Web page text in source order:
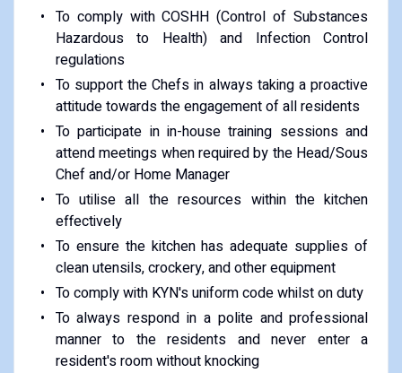
To comply with COSHH (Control of Substances
Hazardous to Health) and Infection Control
regulations
To support the Chefs in always taking a proactive
attitude towards the engagement of all residents
To participate in in-house training sessions and
attend meetings when required by the Head/Sous
Chef and/or Home Manager
To utilise all the resources within the kitchen
effectively
To ensure the kitchen has adequate supplies of
clean utensils, crockery, and other equipment
To comply with KYN's uniform code whilst on duty
To always respond in a polite and professional
manner to the residents and never enter a
resident's room without knocking